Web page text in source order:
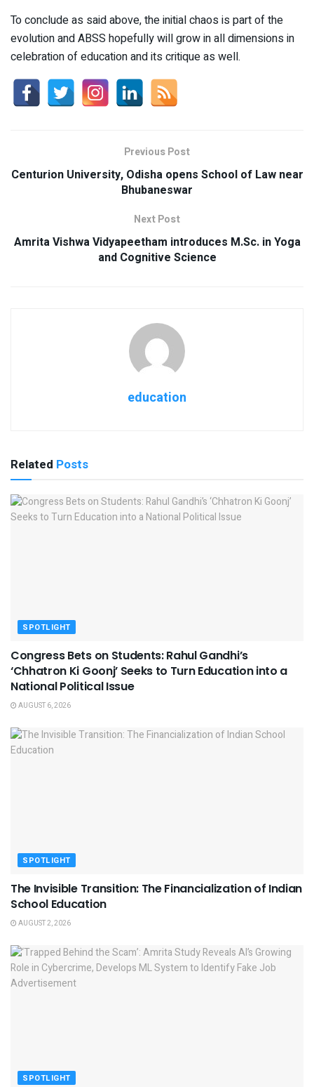
To conclude as said above, the initial chaos is part of the
evolution and ABSS hopefully will grow in all dimensions in
celebration of education and its critique as well.
Previous Post
Centurion University, Odisha opens School of Law near
Bhubaneswar
Next Post
Amrita Vishwa Vidyapeetham introduces M.Sc. in Yoga
and Cognitive Science
education
Related Posts
SPOTLIGHT
Congress Bets on Students: Rahul Gandhi’s
‘Chhatron Ki Goonj’ Seeks to Turn Education into a
National Political Issue
AUGUST 6, 2026
SPOTLIGHT
The Invisible Transition: The Financialization of Indian
School Education
AUGUST 2, 2026
SPOTLIGHT